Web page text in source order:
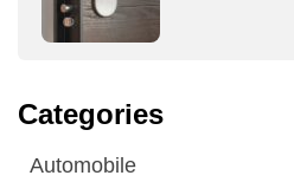
Categories
Automobile